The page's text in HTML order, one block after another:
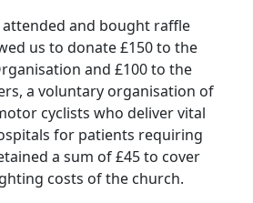
and bought raffle
us to donate £150 to the
and £100 to the
a voluntary organisation of
cyclists who deliver vital
for patients requiring
a sum of £45 to cover
costs of the church.